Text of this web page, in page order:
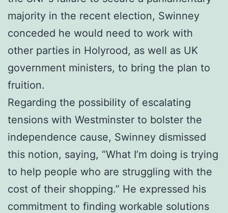
majority in the recent election, Swinney
conceded he would need to work with
other parties in Holyrood, as well as UK
government ministers, to bring the plan to
fruition.
Regarding the possibility of escalating
tensions with Westminster to bolster the
independence cause, Swinney dismissed
this notion, saying, “What I’m doing is trying
to help people who are struggling with the
cost of their shopping.” He expressed his
commitment to finding workable solutions